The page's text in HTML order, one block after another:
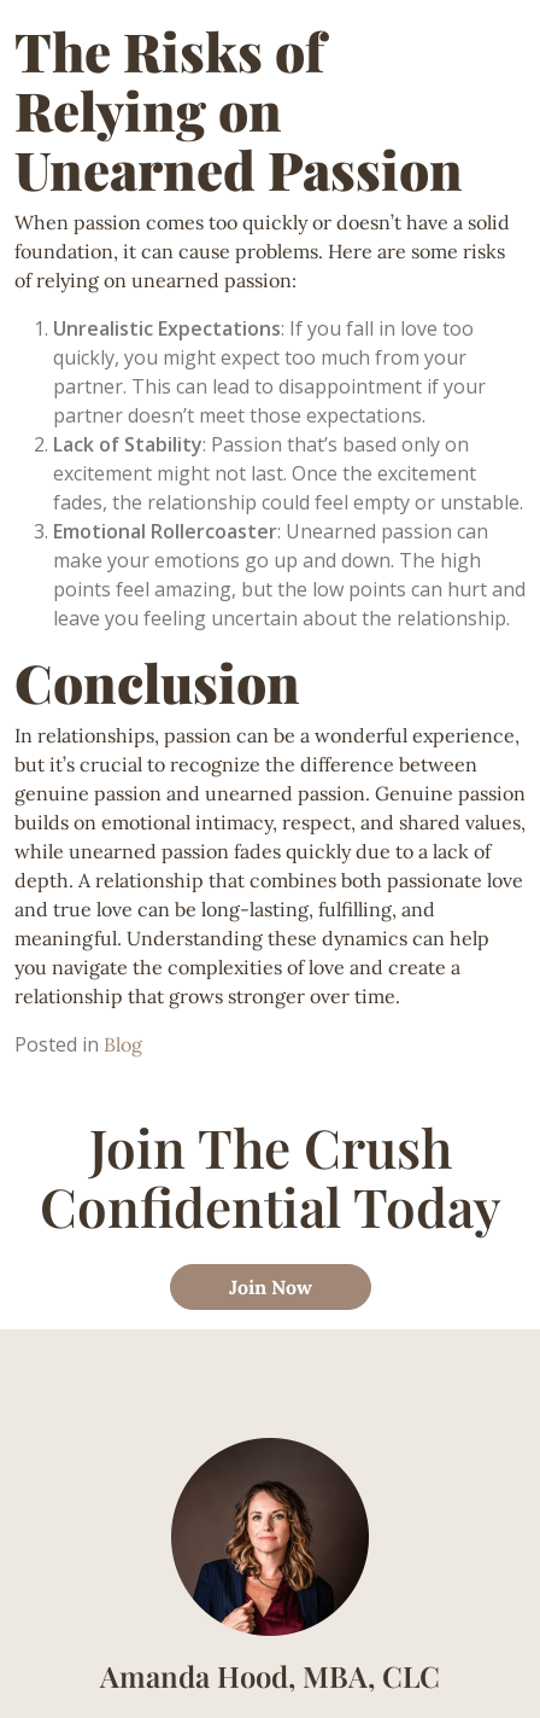
The Risks of
Relying on
Unearned Passion
When passion comes too quickly or doesn’t have a solid
foundation, it can cause problems. Here are some risks
of relying on unearned passion:
Unrealistic Expectations: If you fall in love too
quickly, you might expect too much from your
partner. This can lead to disappointment if your
partner doesn’t meet those expectations.
Lack of Stability: Passion that’s based only on
excitement might not last. Once the excitement
fades, the relationship could feel empty or unstable.
Emotional Rollercoaster: Unearned passion can
make your emotions go up and down. The high
points feel amazing, but the low points can hurt and
leave you feeling uncertain about the relationship.
Conclusion
In relationships, passion can be a wonderful experience,
but it’s crucial to recognize the difference between
genuine passion and unearned passion. Genuine passion
builds on emotional intimacy, respect, and shared values,
while unearned passion fades quickly due to a lack of
depth. A relationship that combines both passionate love
and true love can be long-lasting, fulfilling, and
meaningful. Understanding these dynamics can help
you navigate the complexities of love and create a
relationship that grows stronger over time.
Posted in Blog
Join The Crush
Confidential Today
Join Now
Amanda Hood, MBA, CLC